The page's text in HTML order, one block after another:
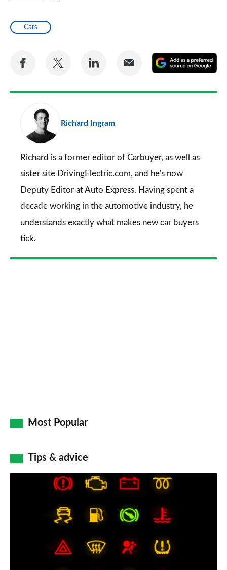
Cars
Share
Facebook
Share
Twitter
Share
LinkedIn
Share
Email
a
Richard Ingram
Richard is a former editor of Carbuyer, as well as
sister site DrivingElectric.com, and he's now
Deputy Editor at Auto Express. Having spent a
decade working in the automotive industry, he
understands exactly what makes new car buyers
tick.
Most Popular
Tips & advice